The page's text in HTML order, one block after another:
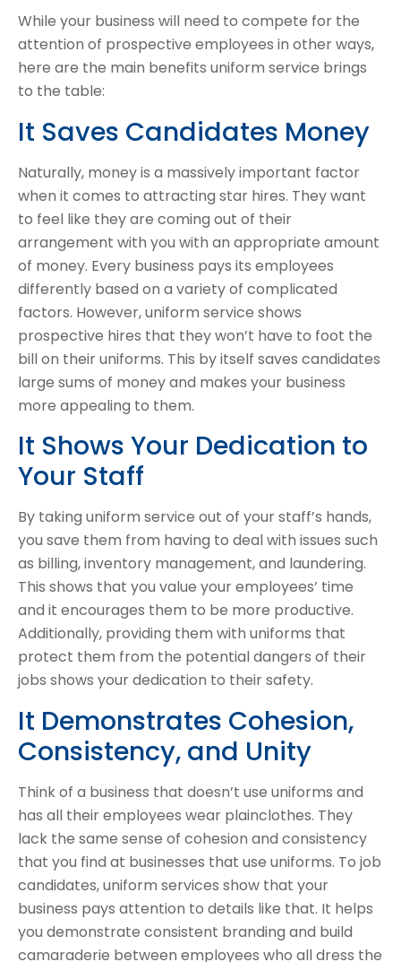
While your business will need to compete for the
attention of prospective employees in other ways,
here are the main benefits uniform service brings
to the table:
It Saves Candidates Money
Naturally, money is a massively important factor
when it comes to attracting star hires. They want
to feel like they are coming out of their
arrangement with you with an appropriate amount
of money. Every business pays its employees
differently based on a variety of complicated
factors. However, uniform service shows
prospective hires that they won’t have to foot the
bill on their uniforms. This by itself saves candidates
large sums of money and makes your business
more appealing to them.
It Shows Your Dedication to
Your Staff
By taking uniform service out of your staff’s hands,
you save them from having to deal with issues such
as billing, inventory management, and laundering.
This shows that you value your employees’ time
and it encourages them to be more productive.
Additionally, providing them with uniforms that
protect them from the potential dangers of their
jobs shows your dedication to their safety.
It Demonstrates Cohesion,
Consistency, and Unity
Think of a business that doesn’t use uniforms and
has all their employees wear plainclothes. They
lack the same sense of cohesion and consistency
that you find at businesses that use uniforms. To job
candidates, uniform services show that your
business pays attention to details like that. It helps
you demonstrate consistent branding and build
camaraderie between employees who all dress the